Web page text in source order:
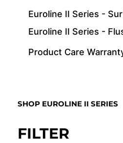
Euroline II Series -
Euroline II Series -
​Product Care
FILTER
SHOP EUROLINE II SERIES